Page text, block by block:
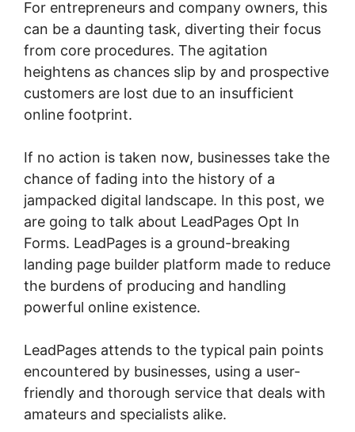
For entrepreneurs and company owners, this
can be a daunting task, diverting their focus
from core procedures. The agitation
heightens as chances slip by and prospective
customers are lost due to an insufficient
online footprint.
If no action is taken now, businesses take the
chance of fading into the history of a
jampacked digital landscape. In this post, we
are going to talk about LeadPages Opt In
Forms. LeadPages is a ground-breaking
landing page builder platform made to reduce
the burdens of producing and handling
powerful online existence.
LeadPages attends to the typical pain points
encountered by businesses, using a user-
friendly and thorough service that deals with
amateurs and specialists alike.